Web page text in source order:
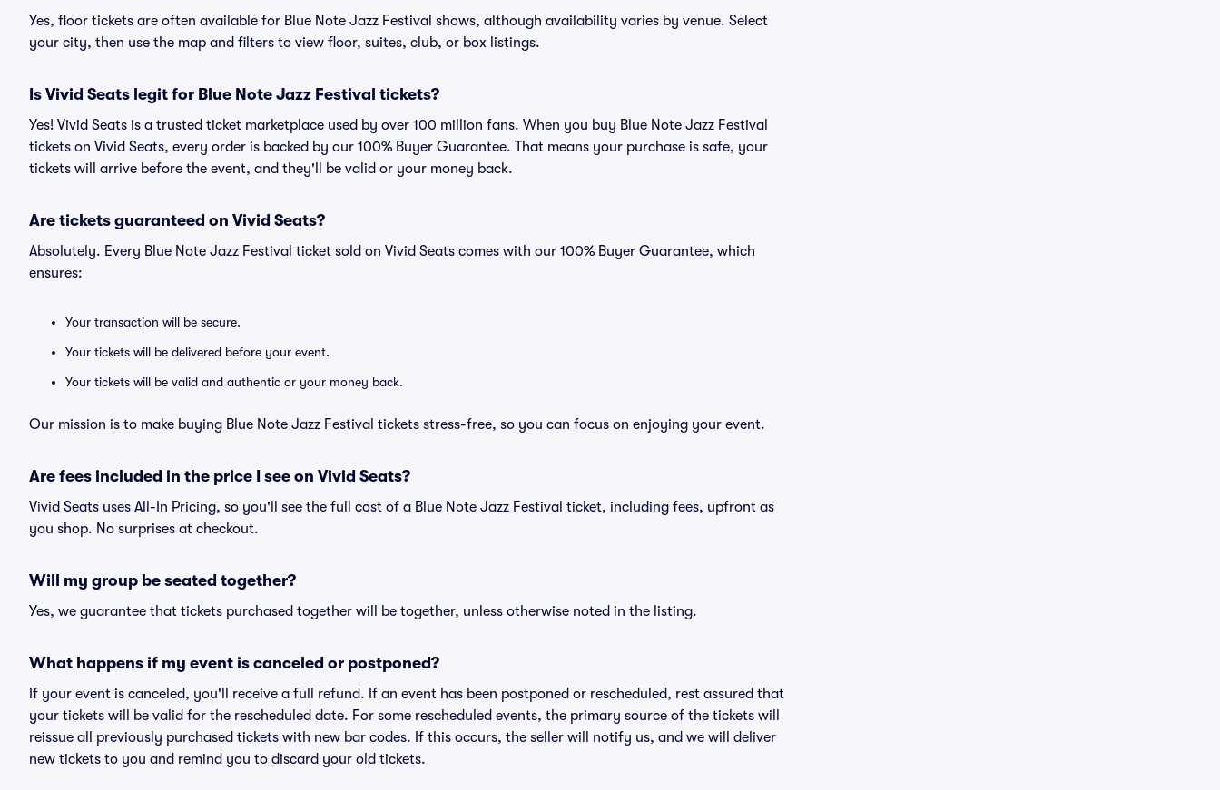
Yes, floor tickets are often available for Blue Note Jazz Festival shows, although availability varies by venue. Select
your city, then use the map and filters to view floor, suites, club, or box listings.
Is Vivid Seats legit for Blue Note Jazz Festival tickets?
Yes! Vivid Seats is a trusted ticket marketplace used by over 100 million fans. When you buy Blue Note Jazz Festival
tickets on Vivid Seats, every order is backed by our 100% Buyer Guarantee. That means your purchase is safe, your
tickets will arrive before the event, and they'll be valid or your money back.
Are tickets guaranteed on Vivid Seats?
Absolutely. Every Blue Note Jazz Festival ticket sold on Vivid Seats comes with our 100% Buyer Guarantee, which
ensures:
Your transaction will be secure.
Your tickets will be delivered before your event.
Your tickets will be valid and authentic or your money back.
Our mission is to make buying Blue Note Jazz Festival tickets stress-free, so you can focus on enjoying your event.
Are fees included in the price I see on Vivid Seats?
Vivid Seats uses All-In Pricing, so you'll see the full cost of a Blue Note Jazz Festival ticket, including fees, upfront as
you shop. No surprises at checkout.
Will my group be seated together?
Yes, we guarantee that tickets purchased together will be together, unless otherwise noted in the listing.
What happens if my event is canceled or postponed?
If your event is canceled, you'll receive a full refund. If an event has been postponed or rescheduled, rest assured that
your tickets will be valid for the rescheduled date. For some rescheduled events, the primary source of the tickets will
reissue all previously purchased tickets with new bar codes. If this occurs, the seller will notify us, and we will deliver
new tickets to you and remind you to discard your old tickets.